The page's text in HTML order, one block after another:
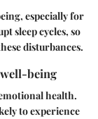
especially for
sleep cycles, so
disturbances.
being
health.
to experience